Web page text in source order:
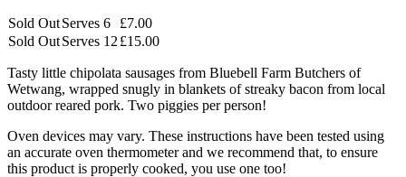
Sold OutServes 6 £7.00
Sold OutServes 12 £15.00
Tasty little chipolata sausages from Bluebell Farm Butchers of
Wetwang, wrapped snugly in blankets of streaky bacon from local
outdoor reared pork. Two piggies per person!
Oven devices may vary. These instructions have been tested using
an accurate oven thermometer and we recommend that, to ensure
this product is properly cooked, you use one too!